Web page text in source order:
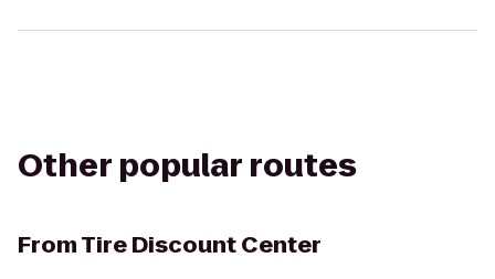
Other popular routes
FromTire Discount Center